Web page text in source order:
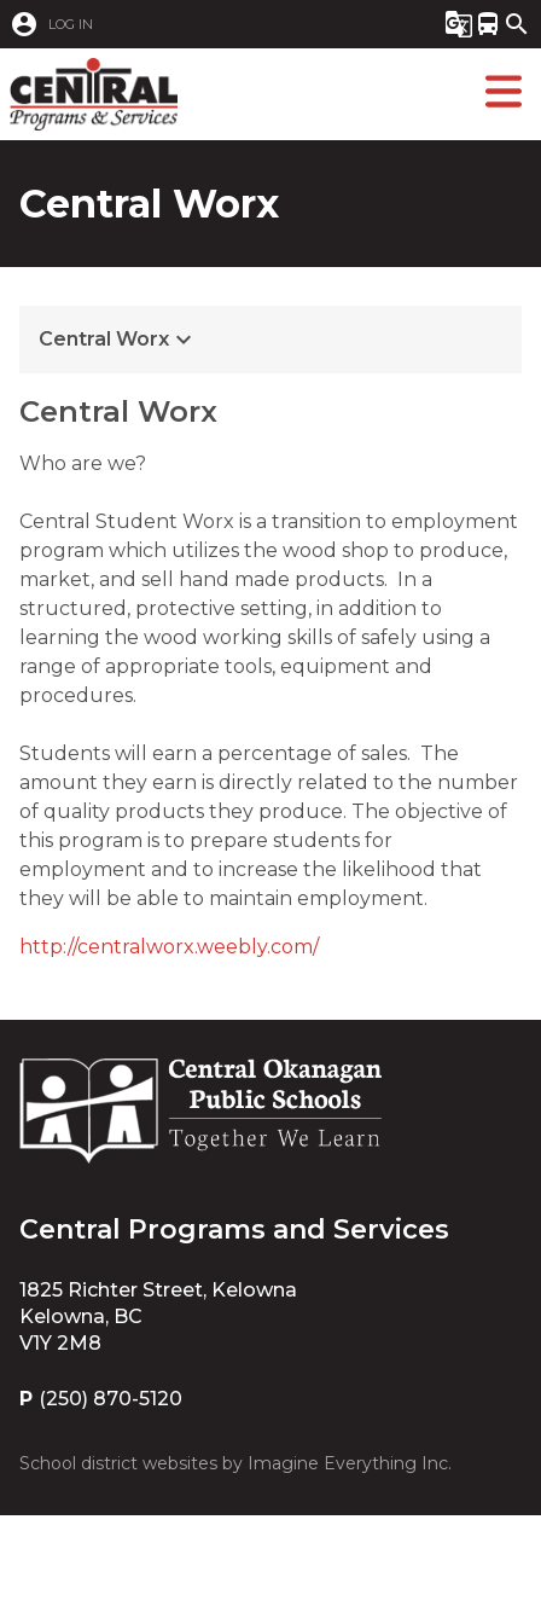
account_circle LOG IN g_translate directions_bus search
Central Worx
Central Worx keyboard_arrow_down
Central Worx
Who are we?
Central Student Worx is a transition to employment
program which utilizes the wood shop to produce,
market, and sell hand made products.  In a
structured, protective setting, in addition to
learning the wood working skills of safely using a
range of appropriate tools, equipment and
procedures.
Students will earn a percentage of sales.  The
amount they earn is directly related to the number
of quality products they produce. The objective of
this program is to prepare students for
employment and to increase the likelihood that
they will be able to maintain employment.
http://centralworx.weebly.com/
Central Programs and Services
1825 Richter Street, Kelowna
Kelowna, BC
V1Y 2M8
P (250) 870-5120
School district websites by Imagine Everything Inc.